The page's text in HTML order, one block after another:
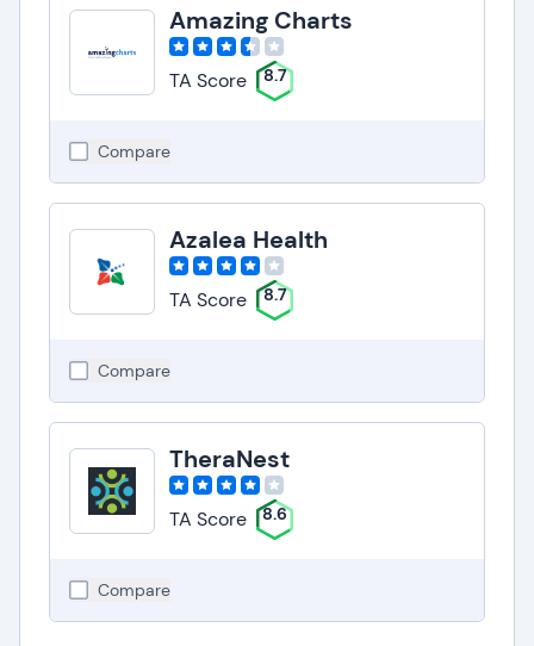
Amazing Charts
TA Score 8.7
Compare
Azalea Health
TA Score 8.7
Compare
TheraNest
TA Score 8.6
Compare